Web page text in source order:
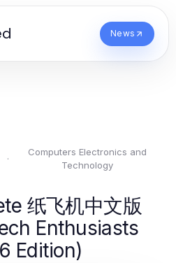
News
·
Computers Electronics and
Technology
纸飞机中文版
Enthusiasts
Edition)